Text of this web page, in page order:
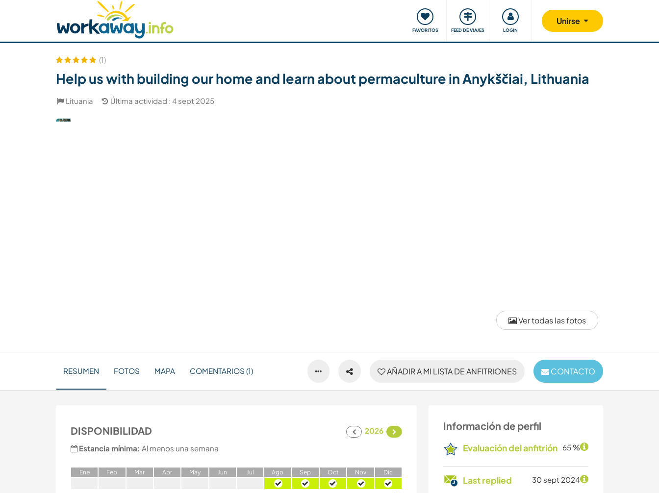
FAVORITOS FEED DE VIAJES LOGIN
Unirse
Buscar anfitrión Busca un compañero Viajar y aprender Comunidad Nos implicamos
Seguridad
Ver todas las fotos
(1)
Help us with building our home and learn about permaculture in Anykščiai, Lithuania
Lituania Última actividad : 4 sept 2025
AÑADIR A MI LISTA DE ANFITRIONES CONTACTO
RESUMEN FOTOS MAPA COMENTARIOS (1)
Información de perfil
Evaluación del anfitrión 65 %
Last replied 30 sept 2024
DISPONIBILIDAD
2026
Estancia mínima: Al menos una semana
Ene Feb Mar Abr May Jun Jul Ago Sep Oct Nov Dic